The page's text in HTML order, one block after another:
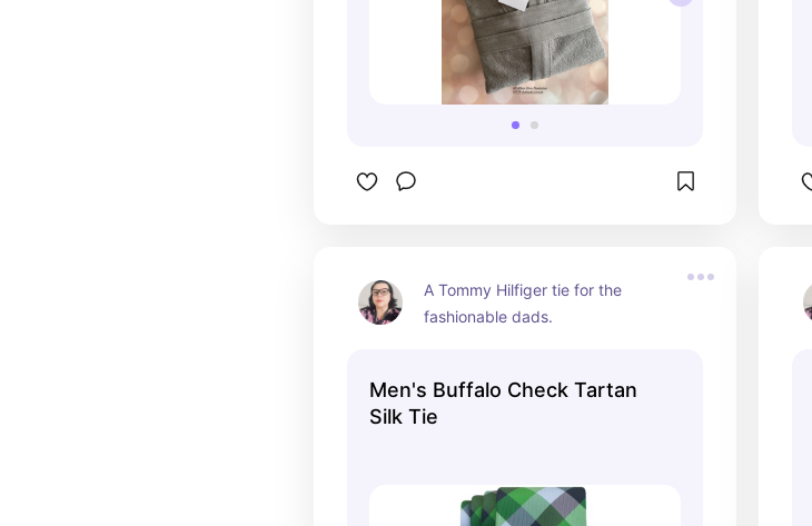
A Tommy Hilfiger tie for the
fashionable dads.
Men's Buffalo Check Tartan
Silk Tie